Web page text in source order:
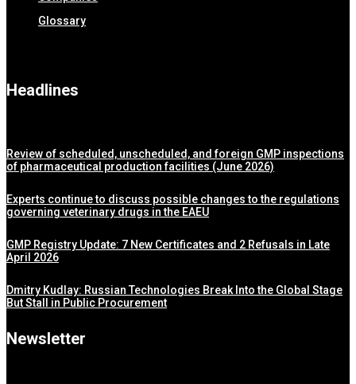
Glossary
Headlines
Review of scheduled, unscheduled, and foreign GMP inspections
of pharmaceutical production facilities (June 2026)
Experts continue to discuss possible changes to the regulations
governing veterinary drugs in the EAEU
GMP Registry Update: 7 New Certificates and 2 Refusals in Late
April 2026
Dmitry Kudlay: Russian Technologies Break Into the Global Stage
But Stall in Public Procurement
Newsletter